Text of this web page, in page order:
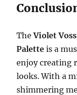
TheViolet
Palette is a
enjoy creating
looks. With a
shimmering